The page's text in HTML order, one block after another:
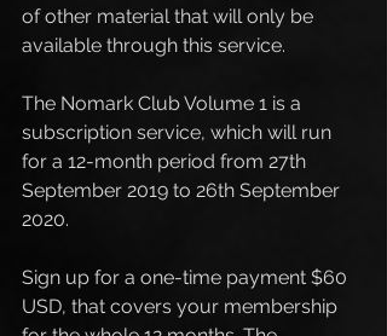
of other material that will only be
available through this service.
The Nomark Club Volume 1 is a
subscription service, which will run
for a 12-month period from 27th
September 2019 to 26th September
2020.
Sign up for a one-time payment $60
USD, that covers your membership